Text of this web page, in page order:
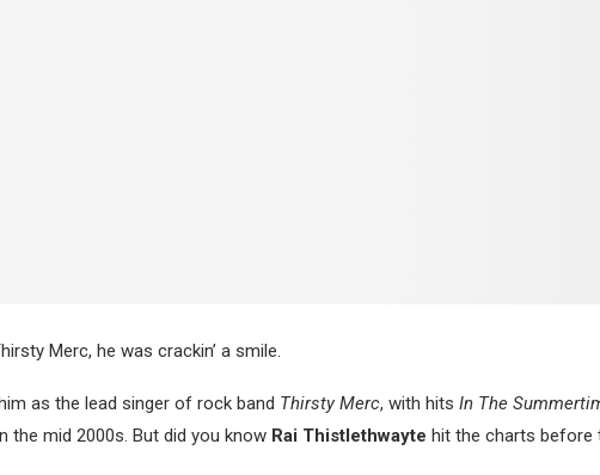
Merc, he was crackin’ a smile.
as the lead singer of rock band Thirsty Merc, with hits In The
the mid 2000s. But did you know Rai Thistlethwayte hit the charts before